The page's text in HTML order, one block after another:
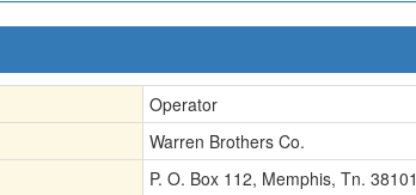
Operator
Warren Brothers Co.
P. O. Box 112, Memphis, Tn. 38101